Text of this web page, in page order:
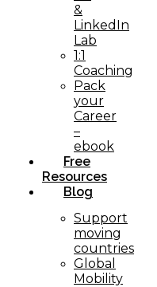
&
LinkedIn
Lab
1:1
Coaching
Pack
your
Career
–
ebook
Free
Resources
Blog
Support
moving
countries
Global
Mobility